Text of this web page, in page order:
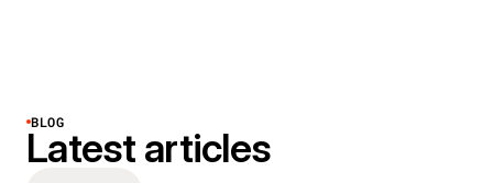
BLOG
Latest articles